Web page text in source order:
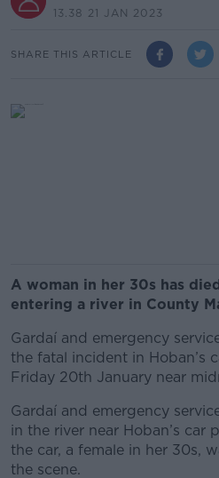
13.38 21 JAN 2023
SHARE THIS ARTICLE
A woman in her 30s has
entering a river in County
Gardaí and emergency
the fatal incident in Hoban’s
Friday 20th January near
Gardaí and emergency
in the river near Hoban’s car
the car, a female in her 30s,
the scene.